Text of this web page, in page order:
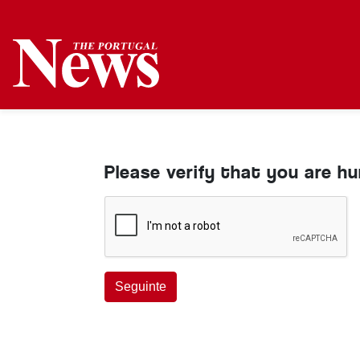
Please verify that you are
Seguinte